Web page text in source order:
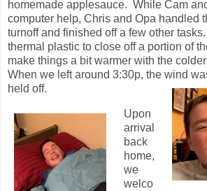
homemade applesauce. While Cam
computer help, Chris and Opa handled
turnoff and finished off a few other
thermal plastic to close off a portion of
make things a bit warmer with the
When we left around 3:30p, the wind
held off.
Upon
arrival
back
home,
we
welco